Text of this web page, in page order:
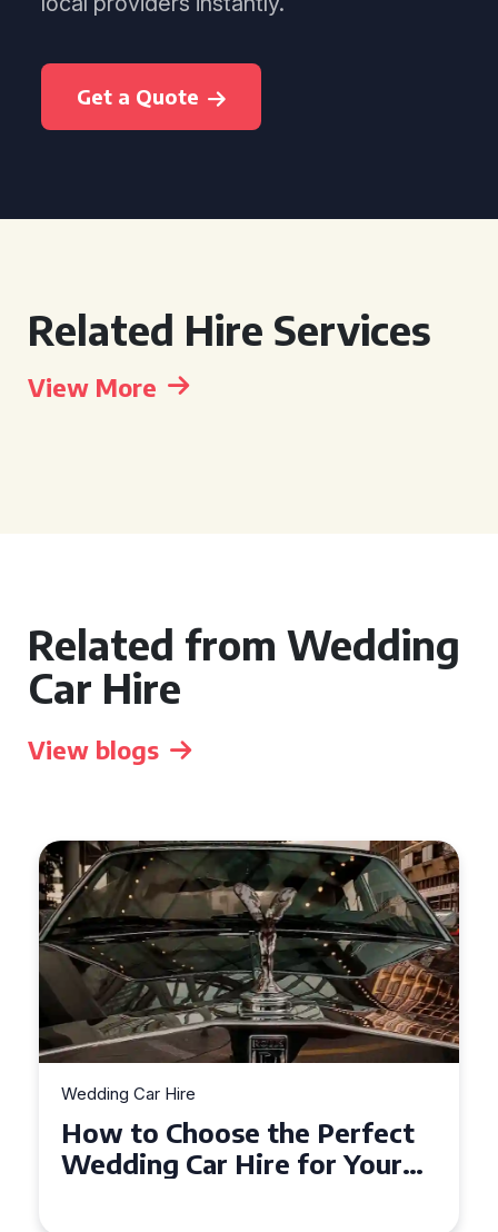
Get a Quote
Related Hire Services
View More
Related from Wedding
Car Hire
View blogs
Wedding Car Hire
How to Choose the Perfect
Wedding Car in Guildford